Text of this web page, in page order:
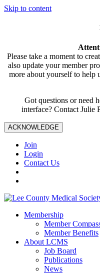
Skip to content
Please take a moment to
also update your member
more about yourself to help
Got questions or need
interface? Contact Julie
ACKNOWLEDGE
Join
Login
Contact Us
Membership
Member
Member Benefits
About LCMS
Job Board
Publications
News